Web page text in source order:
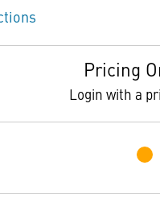
Pricing
Login with a